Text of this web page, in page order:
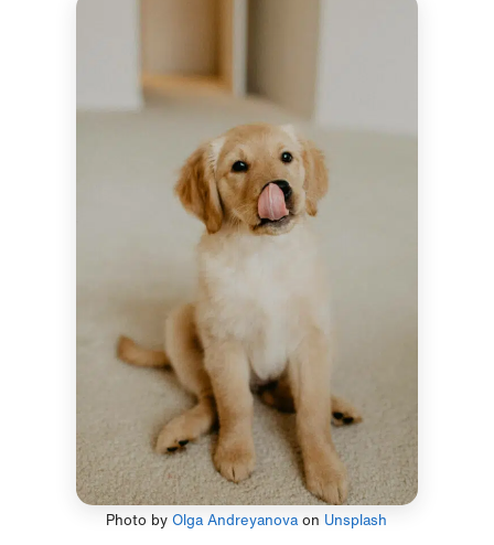
Photo byOlga Andreyanovaon Unsplash